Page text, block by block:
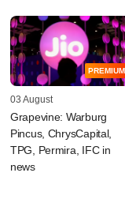
PREMIUM
03 August
Grapevine: Warburg
Pincus, ChrysCapital,
TPG, Permira, IFC in
news